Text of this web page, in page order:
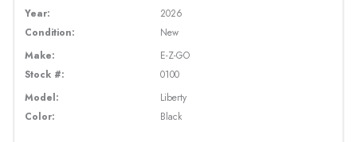
Year:
2026
Condition:
New
Make:
E-Z-GO
Stock #:
0100
Model:
Liberty
Color:
Black